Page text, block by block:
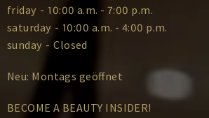
friday - 10:00 a.m. - 7:00 p.m.
saturday - 10:00 a.m. - 4:00 p.m.
sunday - Closed
Neu: Montags geöffnet
BECOME A BEAUTY INSIDER!